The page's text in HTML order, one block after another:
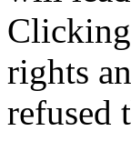
rights
refused